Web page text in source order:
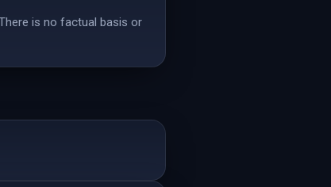
is no factual basis or